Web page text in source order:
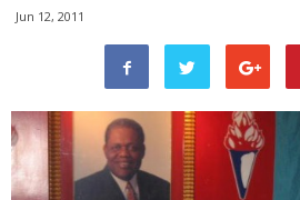
Jun 12, 2011